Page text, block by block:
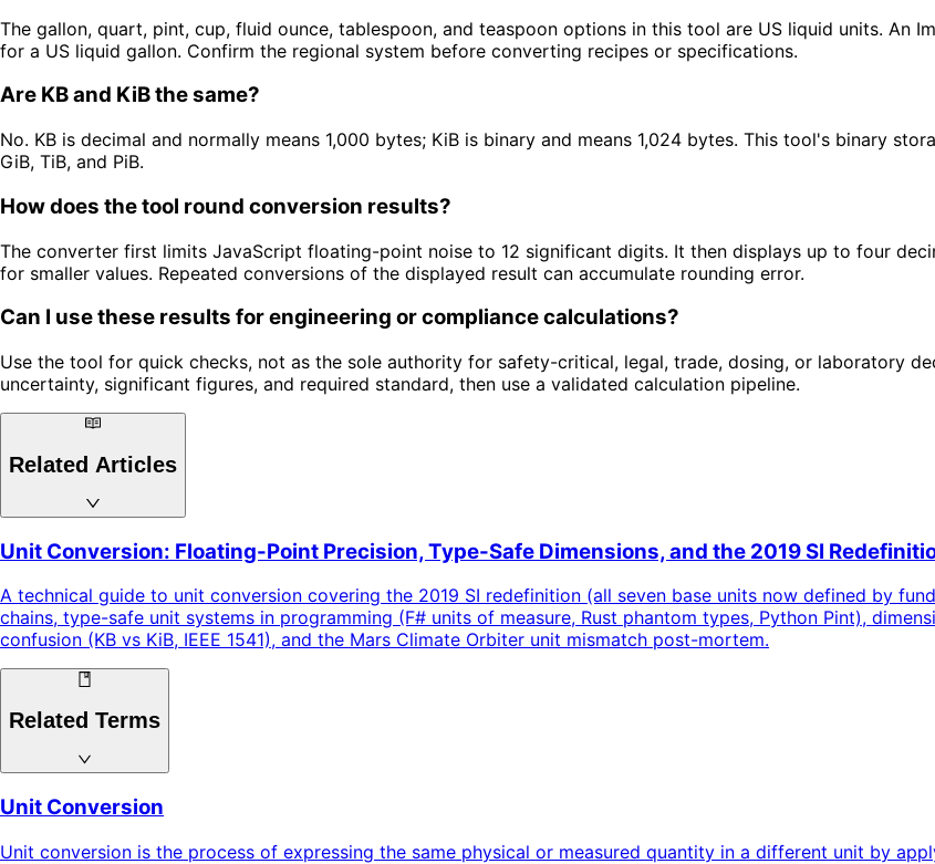
The gallon, quart, pint, cup, fluid ounce, tablespoon, and teaspoon options in this tool are US liquid units. An
for a US liquid gallon. Confirm the regional system before converting recipes or specifications.
Are KB and KiB the same?
No. KB is decimal and normally means 1,000 bytes; KiB is binary and means 1,024 bytes. This tool's binary
GiB, TiB, and PiB.
How does the tool round conversion results?
The converter first limits JavaScript floating-point noise to 12 significant digits. It then displays up to four
for smaller values. Repeated conversions of the displayed result can accumulate rounding error.
Can I use these results for engineering or compliance calculations?
Use the tool for quick checks, not as the sole authority for safety-critical, legal, trade, dosing, or laboratory
uncertainty, significant figures, and required standard, then use a validated calculation pipeline.
Related Articles
Unit Conversion: Floating-Point Precision, Type-Safe Dimensions, and the 2019 SI
A technical guide to unit conversion covering the 2019 SI redefinition (all seven base units now defined by
chains, type-safe unit systems in programming (F# units of measure, Rust phantom types, Python Pint),
confusion (KB vs KiB, IEEE 1541), and the Mars Climate Orbiter unit mismatch post-mortem.
Related Terms
Unit Conversion
Unit conversion is the process of expressing the same physical or measured quantity in a different unit by